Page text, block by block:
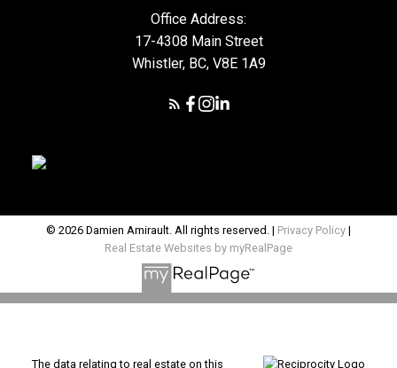
Office Address:
17-4308 Main Street
Whistler, BC, V8E 1A9
© 2026 Damien Amirault. All rights reserved. | Privacy Policy |
Real Estate Websites by myRealPage
The data relating to real estate on this